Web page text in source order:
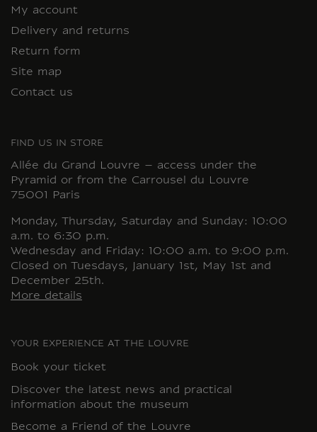
My account
Delivery and returns
Return form
Site map
Contact us
FIND US IN STORE
Allée du Grand Louvre – access under the
Pyramid or from the Carrousel du Louvre
75001 Paris
Monday, Thursday, Saturday and Sunday: 10:00
a.m. to 6:30 p.m.
Wednesday and Friday: 10:00 a.m. to 9:00 p.m.
Closed on Tuesdays, January 1st, May 1st and
December 25th.
More details
YOUR EXPERIENCE AT THE LOUVRE
Book your ticket
Discover the latest news and practical
information about the museum
Become a Friend of the Louvre